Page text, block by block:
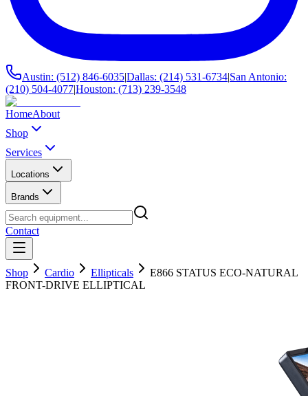
Austin: (512) 846-6035|Dallas: (214) 531-6734|San Antonio:
(210) 504-4077|Houston: (713) 239-3548
HomeAbout
Shop
Services
Locations
Brands
Contact
Shop Cardio Ellipticals
E866 STATUS ECO-NATURAL
FRONT-DRIVE ELLIPTICAL